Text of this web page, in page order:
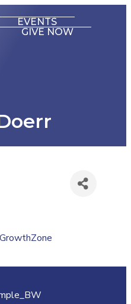
EVENTS
GIVE NOW
GrowthZone